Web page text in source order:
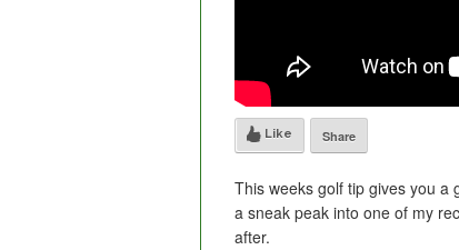
Like Share
This weeks golf tip gives you a
a sneak peak into one of my
after.